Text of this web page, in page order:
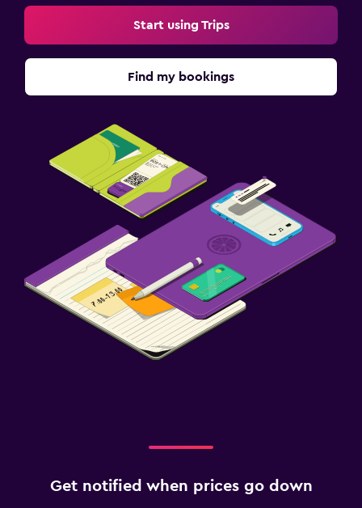
Start using Trips
Find my bookings
Get notified when prices go down